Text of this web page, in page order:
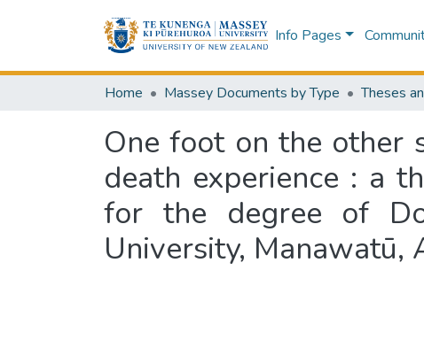
Info Pages
Home Massey Documents by Type Theses
One foot on the other
death experience : a
for the degree of
University, Manawatū,